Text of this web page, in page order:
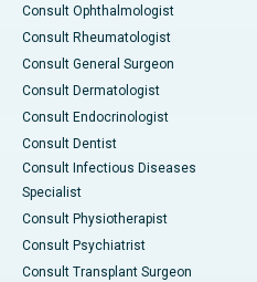
Consult Ophthalmologist
Consult Rheumatologist
Consult General Surgeon
Consult Dermatologist
Consult Endocrinologist
Consult Dentist
Consult Infectious Diseases
Specialist
Consult Physiotherapist
Consult Psychiatrist
Consult Transplant Surgeon